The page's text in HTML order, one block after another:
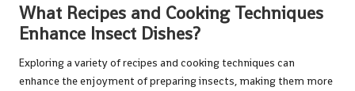
What Recipes and Cooking Techniques
Enhance Insect Dishes?
Exploring a variety of recipes and cooking techniques can
enhance the enjoyment of preparing insects, making them more